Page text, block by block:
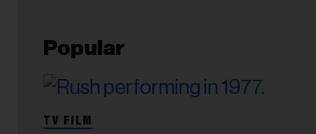
Popular
TV FILM